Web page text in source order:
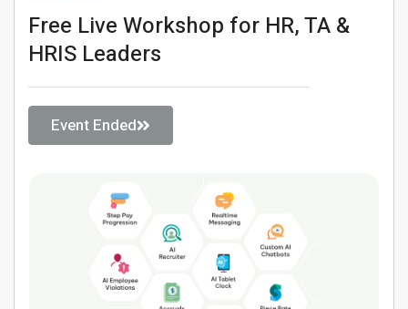
Free Live Workshop for HR, TA &
HRIS Leaders
Event Ended